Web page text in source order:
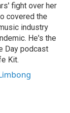
fight over her
covered the
industry
He's the
Day podcast
Kit.